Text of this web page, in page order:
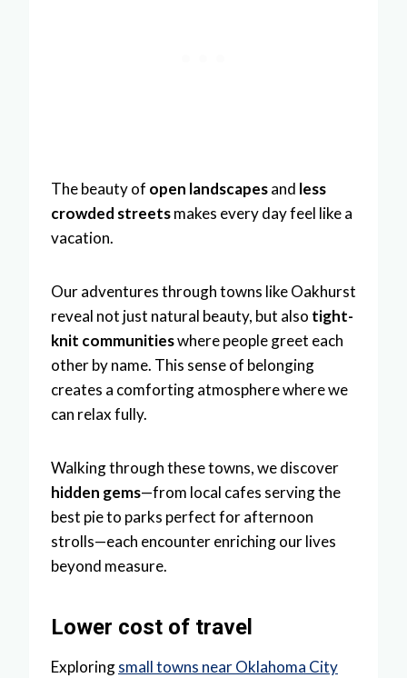
The beauty of open landscapesand less
crowded streetsmakes every day feel like a
vacation.
Our adventures through towns like Oakhurst
reveal not just natural beauty, but also tight-
knit communitieswhere people greet each
other by name. This sense of belonging
creates a comforting atmosphere where we
can relax fully.
Walking through these towns, we discover
hidden gems—from local cafes serving the
best pie to parks perfect for afternoon
strolls—each encounter enriching our lives
beyond measure.
Lower cost of travel
Exploringsmall towns near Oklahoma City